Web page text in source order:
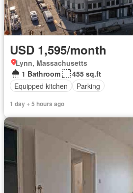
USD 1,595/month
Lynn, Massachusetts
1 Bathroom
455 sq.ft
Equipped kitchen
Parking
1 day + 5 hours ago